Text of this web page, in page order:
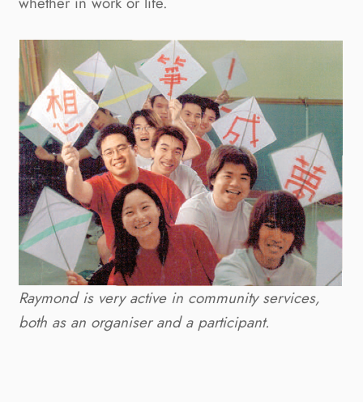
Raymond is very active in community services,
both as an organiser and a participant.